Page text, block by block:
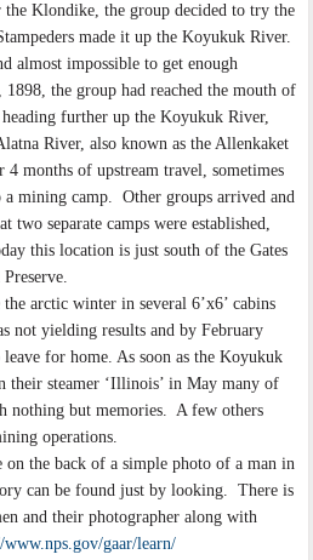
Klondike, the group decided to try the
made it up the Koyukuk River.
almost impossible to get enough
the group had reached the mouth of
further up the Koyukuk River,
River, also known as the Allenkaket
months of upstream travel, sometimes
a mining camp. Other groups arrived and
two separate camps were established,
this location is just south of the Gates
arctic winter in several 6’x6’ cabins
not yielding results and by February
for home. As soon as the Koyukuk
their steamer ‘Illinois’ in May many of
nothing but memories. A few others
operations.
the back of a simple photo of a man in
can be found just by looking. There is
and their photographer along with
www.nps.gov/gaar/learn/